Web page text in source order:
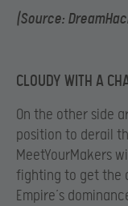
(Source:
CLOUDY WITH A
On the other side
position to derail
MeetYourMakers
fighting to get the
Empire’s